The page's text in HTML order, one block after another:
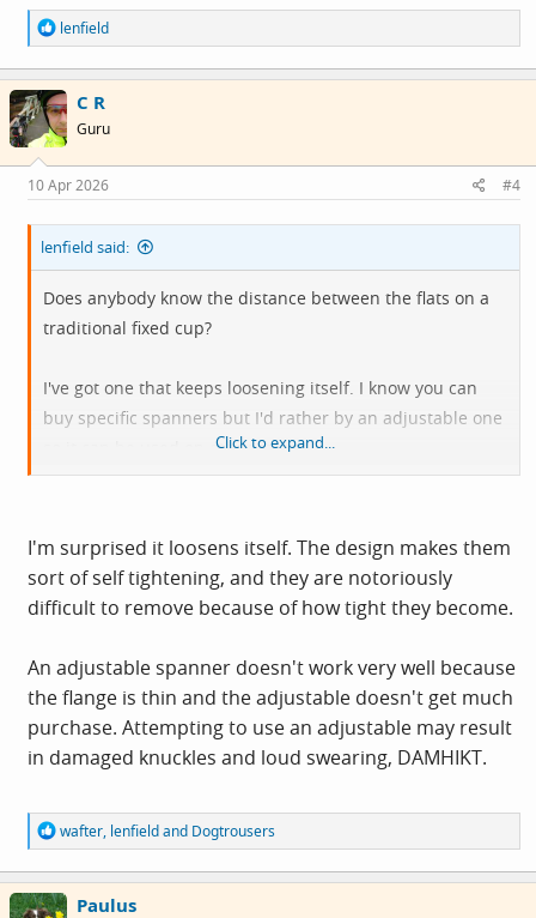
R
e
a
c
t
i
o
s
:
lenfield
C R
Guru
10 Apr 2026 #4
lenfield said:
Does anybody know the distance between the flats on a
traditional fixed cup?
I've got one that keeps loosening itself. I know you can
buy specific spanners but I'd rather by an adjustable one
so it can be used on other things.
Click to expand...
I'm surprised it loosens itself. The design makes them
sort of self tightening, and they are notoriously
difficult to remove because of how tight they become.
An adjustable spanner doesn't work very well because
the flange is thin and the adjustable doesn't get much
purchase. Attempting to use an adjustable may result
in damaged knuckles and loud swearing, DAMHIKT.
R
e
a
c
t
wafter, lenfieldand Dogtrousers
Paulus